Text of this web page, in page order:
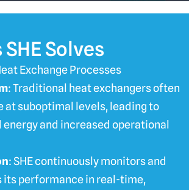
Solves
Exchange Processes
: Traditional heat exchangers often
at suboptimal levels, leading to
and increased operational
: SHE continuously monitors and
its performance in real-time,